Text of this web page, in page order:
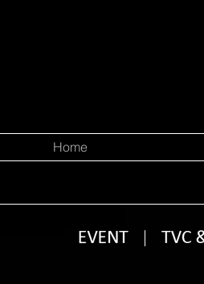
Home